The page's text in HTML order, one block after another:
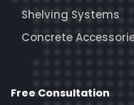
Shelving Systems
Concrete
Free Consultation